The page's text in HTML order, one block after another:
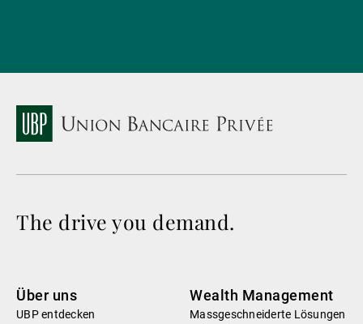
The drive you demand.
Über uns
UBP entdecken
Wealth Management
Massgeschneiderte Lösungen